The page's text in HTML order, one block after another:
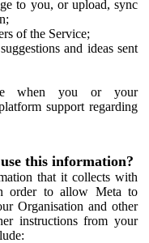
to you, or upload, sync
of the Service;
and ideas sent
when you or your
support regarding
this information?
that it collects with
order to allow Meta to
Organisation and other
instructions from your